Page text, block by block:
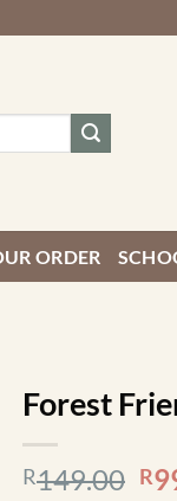
ORDER
Forest
R149.00 R